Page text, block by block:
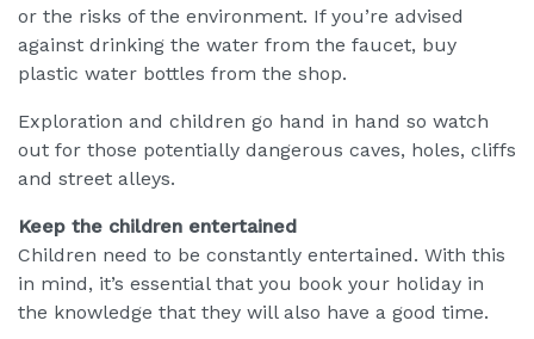
or the risks of the environment. If you’re advised
against drinking the water from the faucet, buy
plastic water bottles from the shop.
Exploration and children go hand in hand so watch
out for those potentially dangerous caves, holes, cliffs
and street alleys.
Keep the children entertained
Children need to be constantly entertained. With this
in mind, it’s essential that you book your holiday in
the knowledge that they will also have a good time.